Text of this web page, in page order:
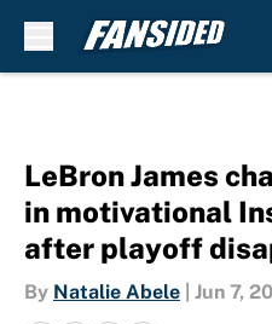
LeBron James
in motivational
after playoff
By Natalie Abele Jun 7,